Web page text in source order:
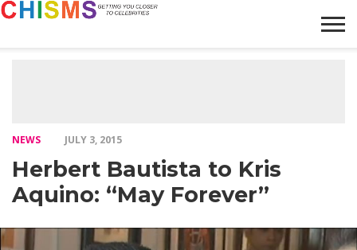
NEWS JULY 3, 2015
Herbert Bautista to Kris
Aquino: “May Forever”